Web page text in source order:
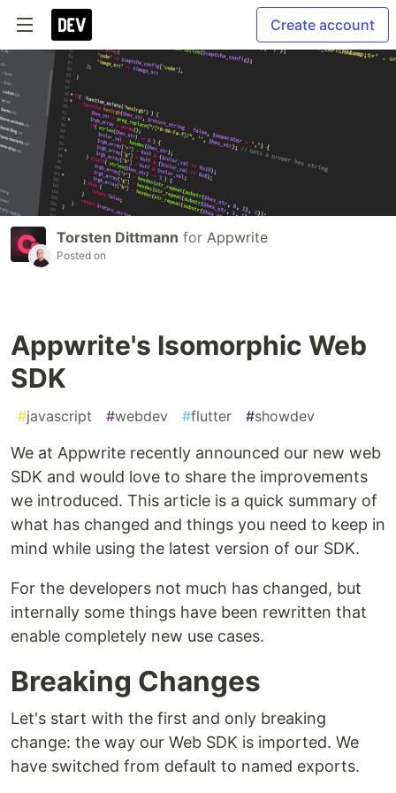
Create account
Torsten Dittmann for Appwrite
Posted on
Appwrite's Isomorphic Web
SDK
#javascript #webdev #flutter #showdev
We at Appwrite recently announced our new web
SDK and would love to share the improvements
we introduced. This article is a quick summary of
what has changed and things you need to keep in
mind while using the latest version of our SDK.
For the developers not much has changed, but
internally some things have been rewritten that
enable completely new use cases.
Breaking Changes
Let's start with the first and only breaking
change: the way our Web SDK is imported. We
have switched from default to named exports.